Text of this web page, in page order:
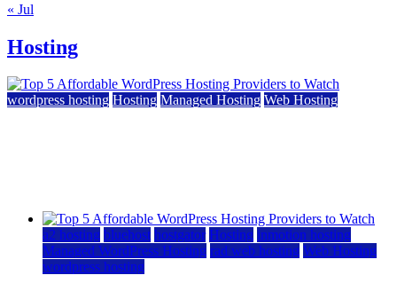
« Jul
Hosting
wordpress hosting Hosting Managed Hosting Web Hosting
a2 hosting bluehost hostgator Hosting inmotion hosting
Managed WordPress Hosting rad web hosting Web Hosting
wordpress hosting